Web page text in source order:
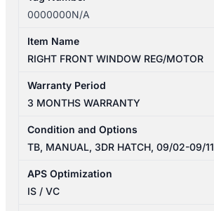
0000000N/A
Item Name
RIGHT FRONT WINDOW REG/MOTOR
Warranty Period
3 MONTHS WARRANTY
Condition and Options
TB, MANUAL, 3DR HATCH, 09/02-09/11
APS Optimization
IS / VC